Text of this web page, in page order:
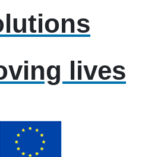
lives